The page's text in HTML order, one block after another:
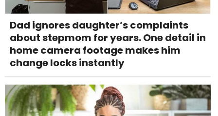
Dad ignores daughter’s complaints
about stepmom for years. One detail in
home camera footage makes him
change locks instantly